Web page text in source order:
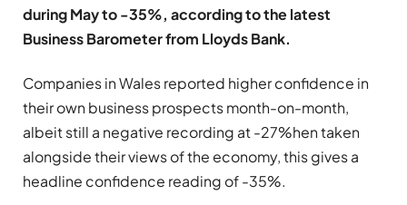
during May to -35%, according to the latest
Business Barometer from Lloyds Bank.
Companies in Wales reported higher confidence in
their own business prospects month-on-month,
albeit still a negative recording at -27%hen taken
alongside their views of the economy, this gives a
headline confidence reading of -35%.